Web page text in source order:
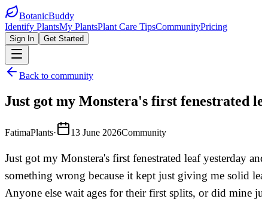
BotanicBuddy
Identify PlantsMy PlantsPlant Care TipsCommunityPricing
Sign In Get Started
Back to community
Just got my Monstera's first fenestrated
FatimaPlants· 13 June 2026Community
Just got my Monstera's first fenestrated leaf
something wrong because it kept just giving me solid
Anyone else wait ages for their first splits, or did mine